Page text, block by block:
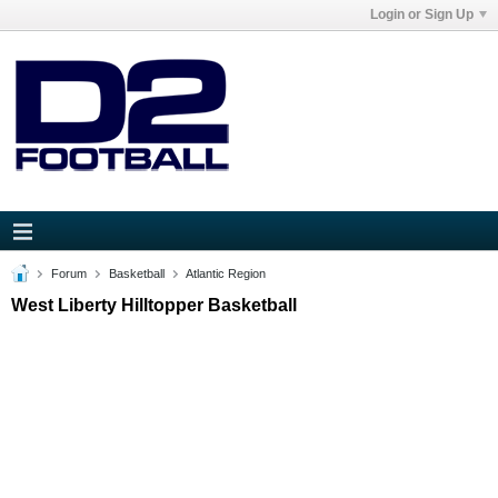
Login or Sign Up
Forum Basketball Atlantic Region
West Liberty Hilltopper Basketball